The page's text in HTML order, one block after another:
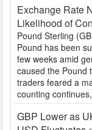
Exchange Rate
Likelihood of
Pound Sterling
Pound has been
few weeks amid
caused the Pound
traders feared a
counting
GBP Lower as